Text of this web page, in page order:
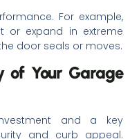
For example,
or expand in extreme
door seals or moves.
of Your Garage
and a key
and curb appeal.